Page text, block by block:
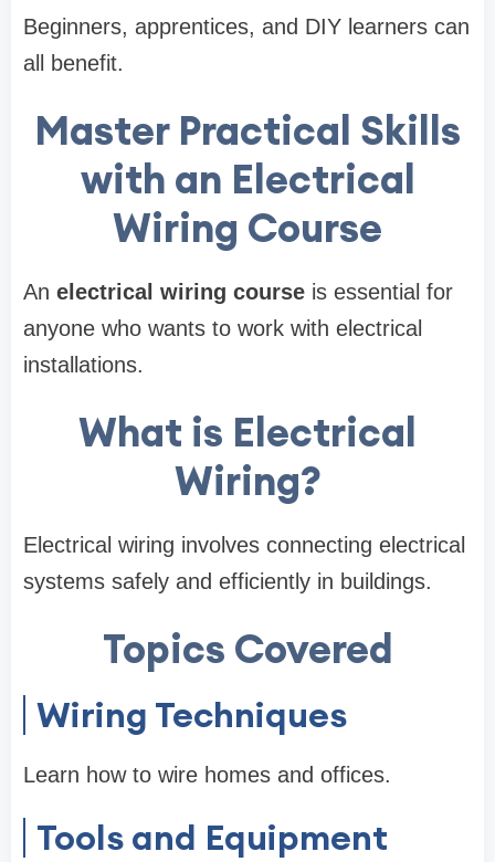
Beginners, apprentices, and DIY learners can
all benefit.
Master Practical Skills
with an Electrical
Wiring Course
An electrical wiring course is essential for
anyone who wants to work with electrical
installations.
What is Electrical
Wiring?
Electrical wiring involves connecting electrical
systems safely and efficiently in buildings.
Topics Covered
Wiring Techniques
Learn how to wire homes and offices.
Tools and Equipment